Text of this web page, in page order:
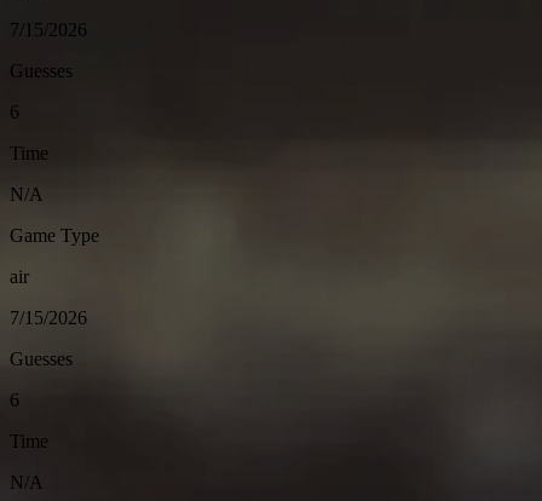
7/15/2026
Guesses
6
Time
N/A
Game Type
air
7/15/2026
Guesses
6
Time
N/A